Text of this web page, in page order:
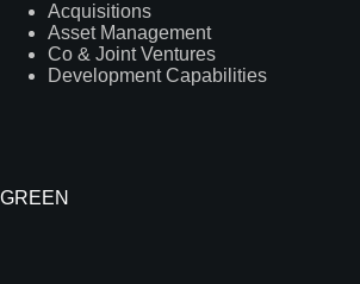
Acquisitions
Asset Management
Co & Joint Ventures
Development Capabilities
GREEN